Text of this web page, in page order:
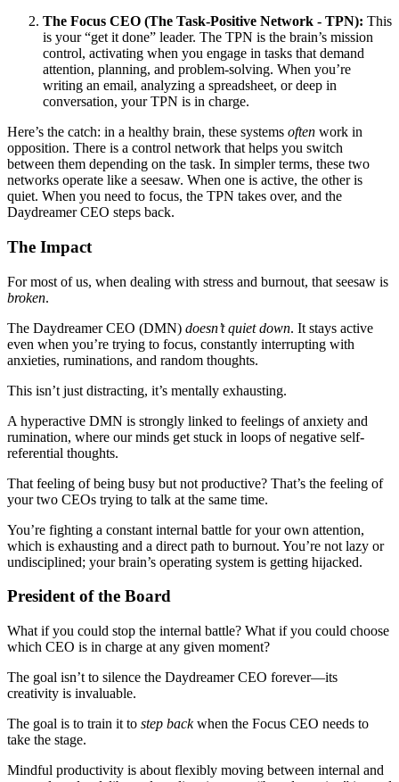
The Focus CEO (The Task-Positive Network - TPN): This
is your “get it done” leader. The TPN is the brain’s mission
control, activating when you engage in tasks that demand
attention, planning, and problem-solving. When you’re
writing an email, analyzing a spreadsheet, or deep in
conversation, your TPN is in charge.
Here’s the catch: in a healthy brain, these systems often work in
opposition. There is a control network that helps you switch
between them depending on the task. In simpler terms, these two
networks operate like a seesaw. When one is active, the other is
quiet. When you need to focus, the TPN takes over, and the
Daydreamer CEO steps back.
The Impact
For most of us, when dealing with stress and burnout, that seesaw is
broken.
The Daydreamer CEO (DMN) doesn’t quiet down. It stays active
even when you’re trying to focus, constantly interrupting with
anxieties, ruminations, and random thoughts.
This isn’t just distracting, it’s mentally exhausting.
A hyperactive DMN is strongly linked to feelings of anxiety and
rumination, where our minds get stuck in loops of negative self-
referential thoughts.
That feeling of being busy but not productive? That’s the feeling of
your two CEOs trying to talk at the same time.
You’re fighting a constant internal battle for your own attention,
which is exhausting and a direct path to burnout. You’re not lazy or
undisciplined; your brain’s operating system is getting hijacked.
President of the Board
What if you could stop the internal battle? What if you could choose
which CEO is in charge at any given moment?
The goal isn’t to silence the Daydreamer CEO forever—its
creativity is invaluable.
The goal is to train it to step backwhen the Focus CEO needs to
take the stage.
Mindful productivity is about flexibly moving between internal and